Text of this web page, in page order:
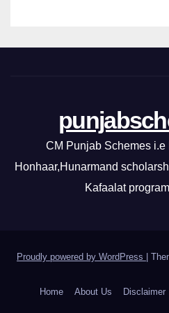
CM Punjab Schemes
Honhaar,Hunarmand
Kafaalat
Proudly powered by WordPress |
Home About Us Disclaimer